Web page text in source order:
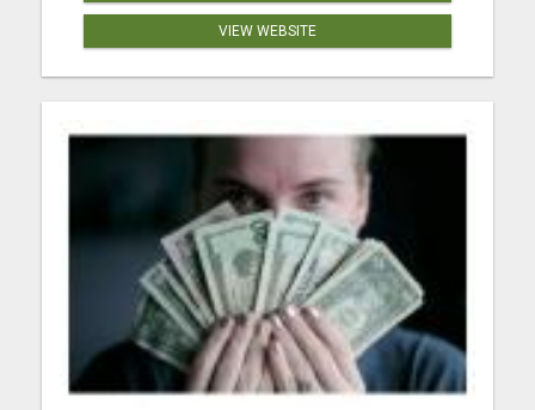
VIEW WEBSITE